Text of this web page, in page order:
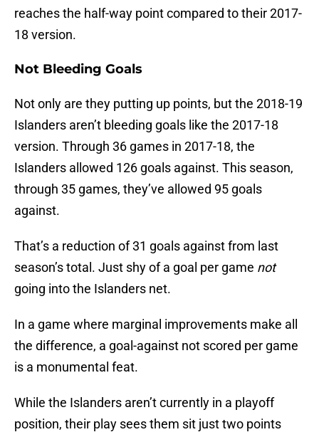
reaches the half-way point compared to their 2017-
18 version.
Not Bleeding Goals
Not only are they putting up points, but the 2018-19
Islanders aren’t bleeding goals like the 2017-18
version. Through 36 games in 2017-18, the
Islanders allowed 126 goals against. This season,
through 35 games, they’ve allowed 95 goals
against.
That’s a reduction of 31 goals against from last
season’s total. Just shy of a goal per game not
going into the Islanders net.
In a game where marginal improvements make all
the difference, a goal-against not scored per game
is a monumental feat.
While the Islanders aren’t currently in a playoff
position, their play sees them sit just two points